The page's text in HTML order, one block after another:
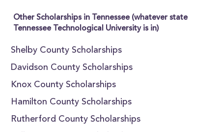
Other Scholarships in Tennessee (whatever state
Tennessee Technological University is in)
Shelby County Scholarships
Davidson County Scholarships
Knox County Scholarships
Hamilton County Scholarships
Rutherford County Scholarships